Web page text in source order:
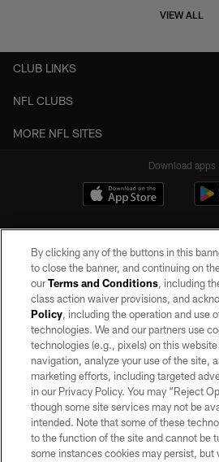
VIEW ALL
CLUB LINKS
NFL CLUBS
MORE NFL SITES
Download apps
©2026 by the Las Vegas Raiders. All rights
may be reproduced without the express written
Raiders.
PRIVACY POLICY
TERMS OF
ACCESSIBILITY
AD CHOICES
By clicking any of the buttons in this
to close the banner, and continuing on
ourTerms and Conditions, including
class action waiver provisions, and
Policy, including the operation and use
technologies. We and our partners use
technologies (e.g., pixels) on this
navigation, analyze your use of the site,
marketing efforts, including targeted
in our Privacy Policy. You may “Reject
though some site services may not be
intended. Note that some of these
to the function of the site and cannot be
some instances cookies may persist, but